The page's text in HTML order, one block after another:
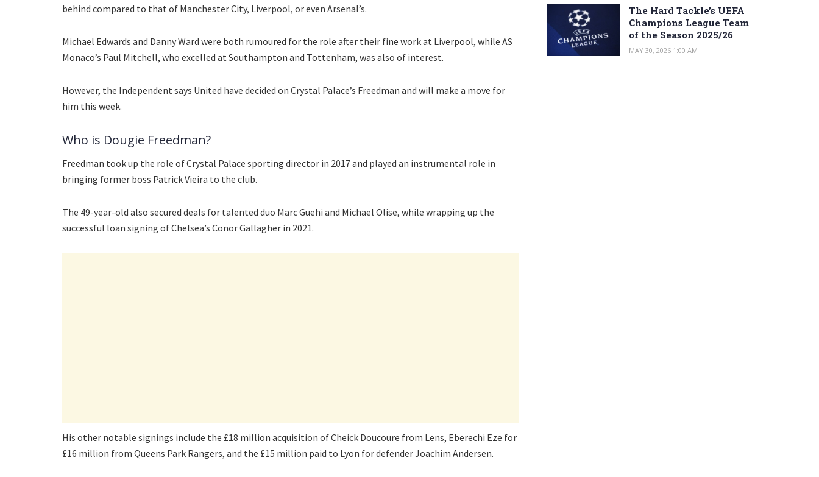
behind compared to that of Manchester City, Liverpool, or even Arsenal’s.
Michael Edwards and Danny Ward were both rumoured for the role after their fine work at Liverpool, while AS
Monaco’s Paul Mitchell, who excelled at Southampton and Tottenham, was also of interest.
However, the Independent says United have decided on Crystal Palace’s Freedman and will make a move for
him this week.
Who is Dougie Freedman?
Freedman took up the role of Crystal Palace sporting director in 2017 and played an instrumental role in
bringing former boss Patrick Vieira to the club.
The 49-year-old also secured deals for talented duo Marc Guehi and Michael Olise, while wrapping up the
successful loan signing of Chelsea’s Conor Gallagher in 2021.
His other notable signings include the £18 million acquisition of Cheick Doucoure from Lens, Eberechi Eze for
£16 million from Queens Park Rangers, and the £15 million paid to Lyon for defender Joachim Andersen.
The Hard Tackle’s UEFA
Champions League Team
of the Season 2025/26
MAY 30, 2026 1:00 AM